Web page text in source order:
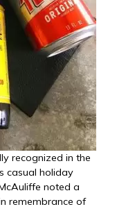
recognized in the
casual holiday
noted a
remembrance of